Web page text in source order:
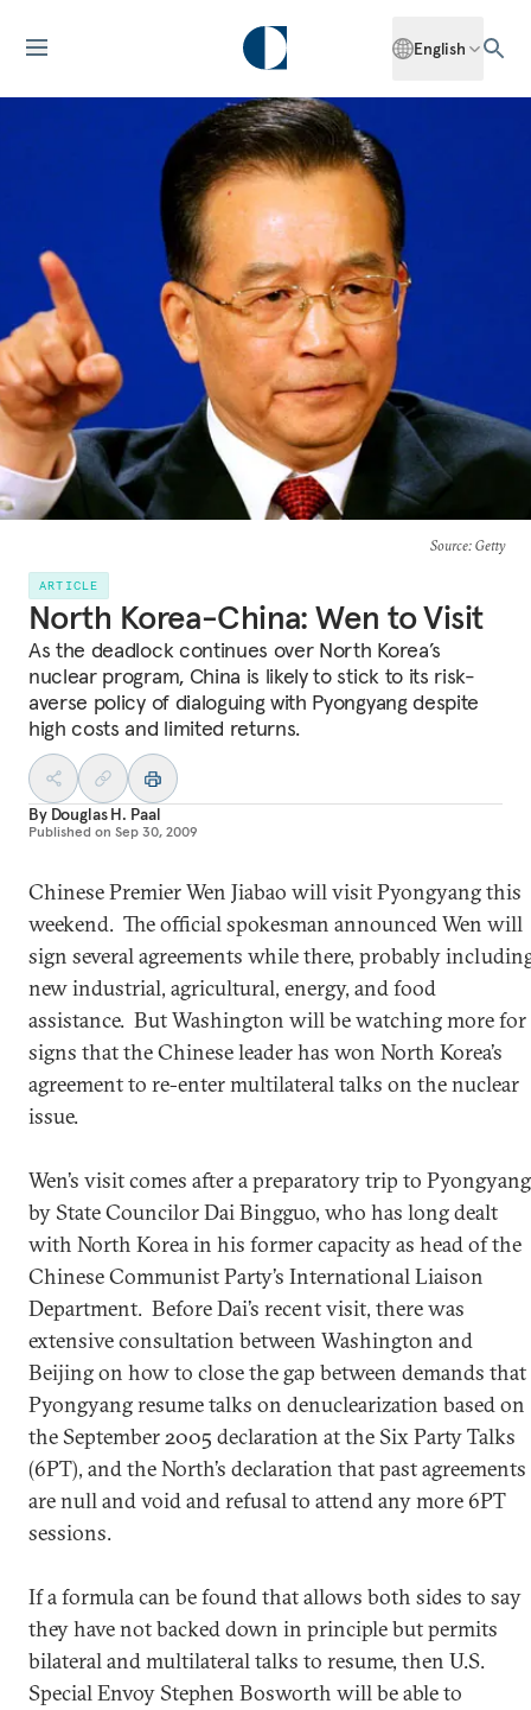
English
Source: Getty
ARTICLE
North Korea-China: Wen to Visit
As the deadlock continues over North Korea’s
nuclear program, China is likely to stick to its risk-
averse policy of dialoguing with Pyongyang despite
high costs and limited returns.
By Douglas H. Paal
Published on Sep 30, 2009
Chinese Premier Wen Jiabao will visit Pyongyang this
weekend. The official spokesman announced Wen will
sign several agreements while there, probably
new industrial, agricultural, energy, and food
assistance. But Washington will be watching more for
signs that the Chinese leader has won North Korea’s
agreement to re-enter multilateral talks on the nuclear
issue.
Wen’s visit comes after a preparatory trip to Pyongyang
by State Councilor Dai Bingguo, who has long dealt
with North Korea in his former capacity as head of the
Chinese Communist Party’s International Liaison
Department. Before Dai’s recent visit, there was
extensive consultation between Washington and
Beijing on how to close the gap between demands that
Pyongyang resume talks on denuclearization based on
the September 2005 declaration at the Six Party Talks
(6PT), and the North’s declaration that past agreements
are null and void and refusal to attend any more 6PT
sessions.
If a formula can be found that allows both sides to say
they have not backed down in principle but permits
bilateral and multilateral talks to resume, then U.S.
Special Envoy Stephen Bosworth will be able to